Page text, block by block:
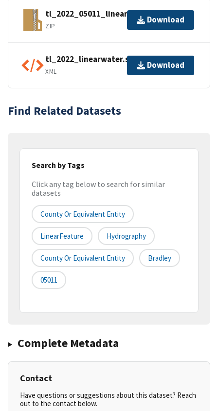
tl_2022_05011_linearwater.zip
ZIP
Download
tl_2022_linearwater.shp.ea.iso.xml
XML
Download
Find Related Datasets
Search by Tags
Click any tag below to search for similar
datasets
County Or Equivalent Entity
LinearFeature Hydrography
County Or Equivalent Entity Bradley
05011
Complete Metadata
Contact
Have questions or suggestions about this dataset? Reach
out to the contact below.